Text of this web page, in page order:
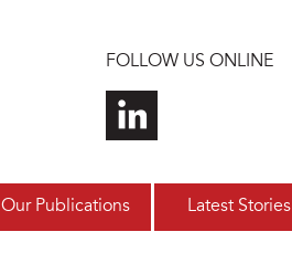
FOLLOW US ONLINE
Our Publications Latest Stories